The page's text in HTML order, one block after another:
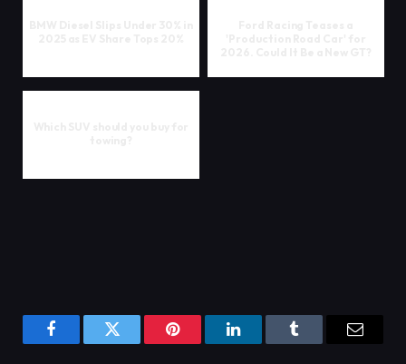
FacebookTwitter Pinterest LinkedInTumblr